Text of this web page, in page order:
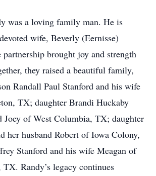
was a loving family man. He is
wife, Beverly (Eernisse)
partnership brought joy and strength
they raised a beautiful family,
Randall Paul Stanford and his wife
TX; daughter Brandi Huckaby
Joey of West Columbia, TX; daughter
her husband Robert of Iowa Colony,
Stanford and his wife Meagan of
Randy’s legacy continues